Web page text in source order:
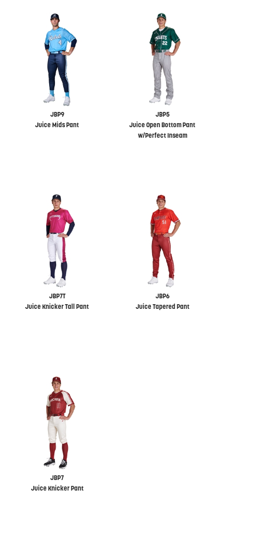
JBP9
Juice Mids Pant
JBP5
Juice Open Bottom Pant
w/Perfect Inseam
JBP7T
Juice Knicker Tall Pant
JBP6
Juice Tapered Pant
JBP7
Juice Knicker Pant